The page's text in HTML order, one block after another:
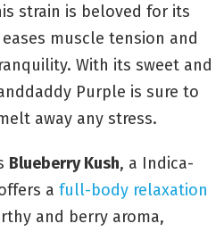
strain is beloved for its
muscle tension and
With its sweet and
Purple is sure to
away any stress.
Blueberry Kush, a Indica-
a full-body relaxation
and berry aroma,